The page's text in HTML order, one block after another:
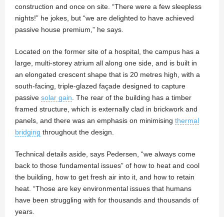
construction and once on site. “There were a few sleepless
nights!” he jokes, but “we are delighted to have achieved
passive house premium,” he says.
Located on the former site of a hospital, the campus has a
large, multi-storey atrium all along one side, and is built in
an elongated crescent shape that is 20 metres high, with a
south-facing, triple-glazed façade designed to capture
passive solar gain. The rear of the building has a timber
framed structure, which is externally clad in brickwork and
panels, and there was an emphasis on minimising thermal
bridging throughout the design.
Technical details aside, says Pedersen, “we always come
back to those fundamental issues” of how to heat and cool
the building, how to get fresh air into it, and how to retain
heat. “Those are key environmental issues that humans
have been struggling with for thousands and thousands of
years.